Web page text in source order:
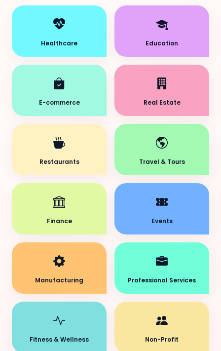
Healthcare Education
E-commerce Real Estate
Restaurants Travel & Tours
Finance Events
Manufacturing Professional Services
Fitness & Wellness Non-Profit